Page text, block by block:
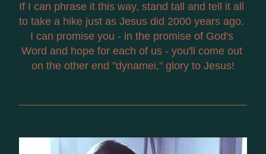
If I can phrase it this way, stand tall and tell it all
to take a hike just as Jesus did 2000 years ago.
I can promise you - in the promise of God's
Word and hope for each of us - you'll come out
on the other end "dynamei," glory to Jesus!